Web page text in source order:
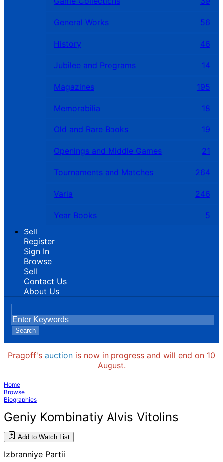
General Works 56
History 46
Jubilee and Programs 14
Magazines 195
Memorabilia 18
Old and Rare Books 19
Openings and Middle Games 21
Tournaments and Matches 264
Varia 246
Year Books
5
Sell
Register
Sign In
Browse
Sell
Contact Us
About Us
Search
Pragoff's auction is now in progress and will end on 10
August.
Home
Browse
Biographies
Geniy Kombinatiy Alvis Vitolins
Add to Watch List
Izbranniye Partii